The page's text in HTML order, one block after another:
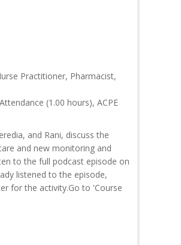
Practitioner, Pharmacist,
(1.00 hours), ACPE
and Rani, discuss the
and new monitoring and
to the full podcast episode on
listened to the episode,
for the activity.Go to 'Course